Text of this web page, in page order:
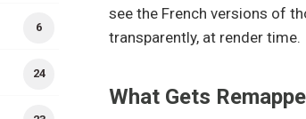
see the French versions of
transparently, at render time.
What Gets
6
24